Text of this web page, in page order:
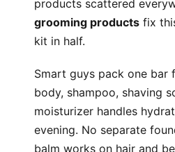
products scattered
grooming products fix
kit in half.
Smart guys pack one bar
body, shampoo, shaving
moisturizer handles
evening. No separate
balm works on hair and